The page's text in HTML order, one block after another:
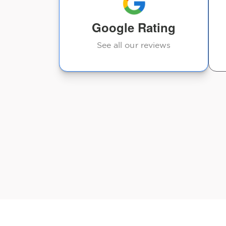
Google Rating
See all our reviews
Deb Buchman-Bregar